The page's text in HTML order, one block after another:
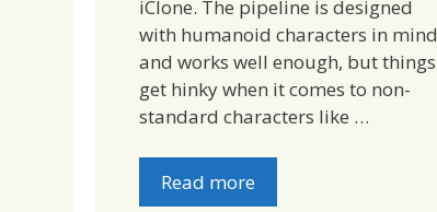
iClone. The pipeline is designed
with humanoid characters in mind
and works well enough, but things
get hinky when it comes to non-
standard characters like …
Read more